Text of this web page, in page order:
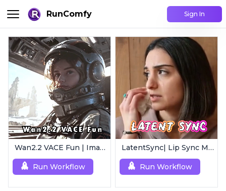
RunComfy Sign In
Wan2.2 VACE Fun | Image to Animated Video
Run Workflow
LatentSync| Lip Sync Model
Run Workflow